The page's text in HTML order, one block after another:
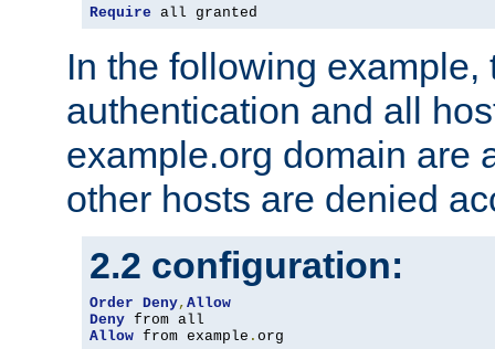
Require all granted
In the following example,
authentication and all
example.org domain are
other hosts are denied
2.2 configuration:
Order Deny, Allow
Deny
Allow from example . org